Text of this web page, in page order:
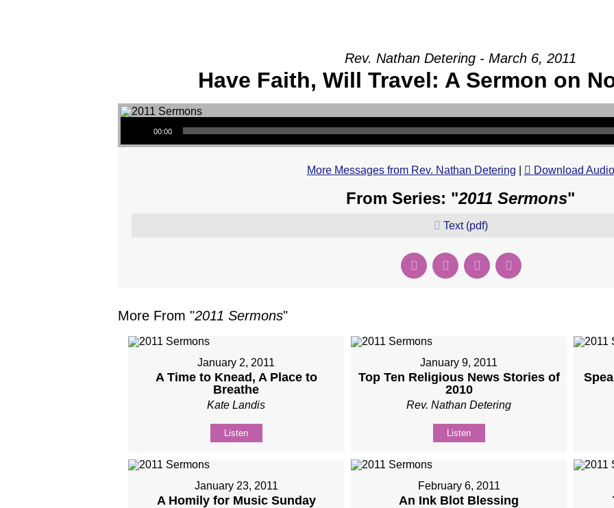
Rev. Nathan Detering - March 6, 2011
Have Faith, Will Travel: A Sermon on
Audio Player
00:00
More Messages from Rev. Nathan Detering Download Audio
From Series: "2011 Sermons"
Text (pdf)
More From "2011 Sermons"
January 2, 2011
A Time to Knead, A Place to
Breathe
Kate Landis
Listen
January 9, 2011
Top Ten Religious News Stories of
2010
Rev. Nathan Detering
Listen
January 23, 2011
A Homily for Music Sunday
February 6, 2011
An Ink Blot Blessing